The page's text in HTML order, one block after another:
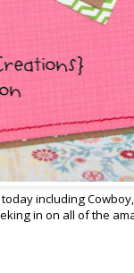
including
in on all of the